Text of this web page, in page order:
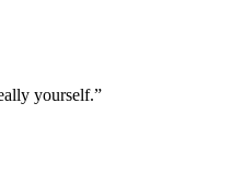
yourself.”